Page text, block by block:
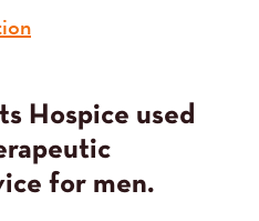
Hospice used
for men.